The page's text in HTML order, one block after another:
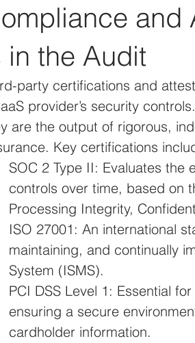
and
in the Audit
party certifications and
provider’s security
are the output of rigorous,
Key certifications
SOC 2 Type II: Evaluates the
controls over time, based on
Processing Integrity,
ISO 27001: An international
maintaining, and continually
System (ISMS).
PCI DSS Level 1: Essential
ensuring a secure
cardholder information.